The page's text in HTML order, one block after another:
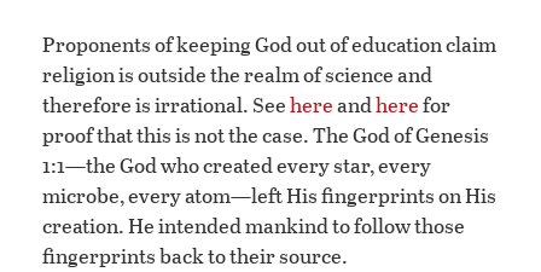
Proponents of keeping God out of education claim
religion is outside the realm of science and
therefore is irrational. Seehereandherefor
proof that this is not the case. The God of Genesis
1:1—the God who created every star, every
microbe, every atom—left His fingerprints on His
creation. He intended mankind to follow those
fingerprints back to their source.